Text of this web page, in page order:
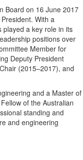
Board on 16 June 2017
With a
played a key role in its
positions over
Member for
Deputy President
(2015–2017), and
and a Master of
of the Australian
standing and
and engineering